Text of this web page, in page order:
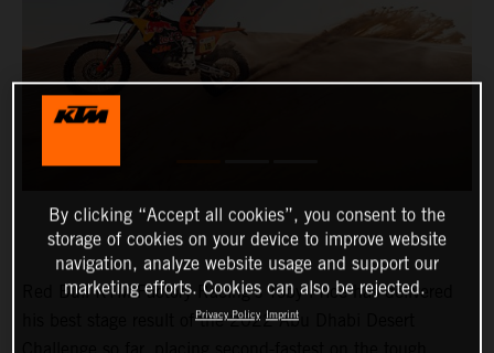
Red Bull KTM Factory Racing’s Toby Price has delivered
his best stage result of the 2022 Abu Dhabi Desert
By clicking “Accept all cookies”, you consent to the
storage of cookies on your device to improve website
navigation, analyze website usage and support our
marketing efforts. Cookies can also be rejected.
Privacy Policy Imprint